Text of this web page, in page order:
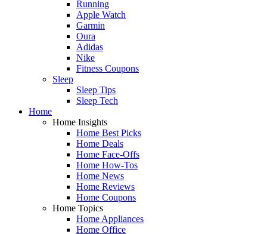
Running
Apple Watch
Garmin
Oura
Adidas
Nike
Fitness Coupons
Sleep
Sleep Tips
Sleep Tech
Home
Home Insights
Home Best Picks
Home Deals
Home Face-Offs
Home How-Tos
Home News
Home Reviews
Home Coupons
Home Topics
Home Appliances
Home Office